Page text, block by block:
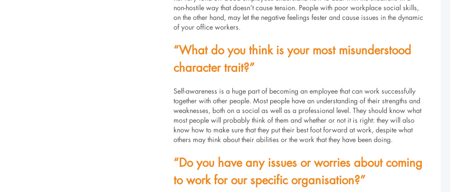
non-hostile way that doesn’t cause tension. People with poor workplace social skills,
on the other hand, may let the negative feelings fester and cause issues in the dynamic
of your office workers.
“What do you think is your most misunderstood
character trait?”
Self-awareness is a huge part of becoming an employee that can work successfully
together with other people. Most people have an understanding of their strengths and
weaknesses, both on a social as well as a professional level. They should know what
most people will probably think of them and whether or not it is right: they will also
know how to make sure that they put their best foot forward at work, despite what
others may think about their abilities or the work that they have been doing.
“Do you have any issues or worries about coming
to work for our specific organisation?”